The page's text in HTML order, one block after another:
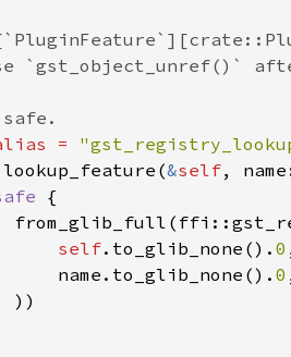
=
lookup_feature(&self,
self.to_glib_none(). 0
name.to_glib_none().
0